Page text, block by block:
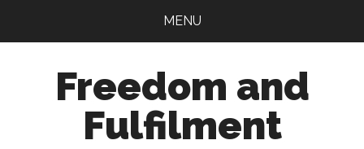
MENU
Freedom and
Fulfilment